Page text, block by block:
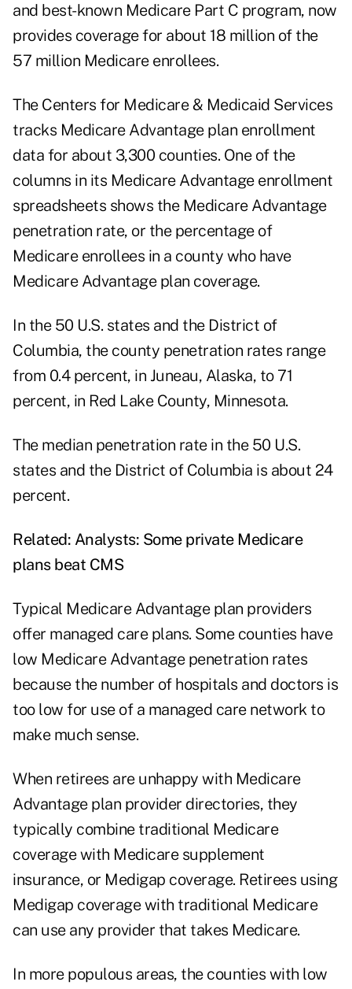
and best-known Medicare Part C program, now
provides coverage for about 18 million of the
57 million Medicare enrollees.
The Centers for Medicare & Medicaid Services
tracks Medicare Advantage plan enrollment
data for about 3,300 counties. One of the
columns in its Medicare Advantage enrollment
spreadsheets shows the Medicare Advantage
penetration rate, or the percentage of
Medicare enrollees in a county who have
Medicare Advantage plan coverage.
In the 50 U.S. states and the District of
Columbia, the county penetration rates range
from 0.4 percent, in Juneau, Alaska, to 71
percent, in Red Lake County, Minnesota.
The median penetration rate in the 50 U.S.
states and the District of Columbia is about 24
percent.
Related: Analysts: Some private Medicare
plans beat CMS
Typical Medicare Advantage plan providers
offer managed care plans. Some counties have
low Medicare Advantage penetration rates
because the number of hospitals and doctors is
too low for use of a managed care network to
make much sense.
When retirees are unhappy with Medicare
Advantage plan provider directories, they
typically combine traditional Medicare
coverage with Medicare supplement
insurance, or Medigap coverage. Retirees using
Medigap coverage with traditional Medicare
can use any provider that takes Medicare.
In more populous areas, the counties with low